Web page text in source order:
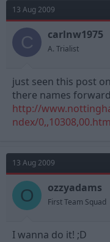
d
s
t
r
r
a
t
13 Aug 2009
C carlnw1975
A. Trialist
just seen this post
there names
http://
ndex/
13 Aug 2009
O ozzyadams
First Team Squad
I wanna do it! ;D